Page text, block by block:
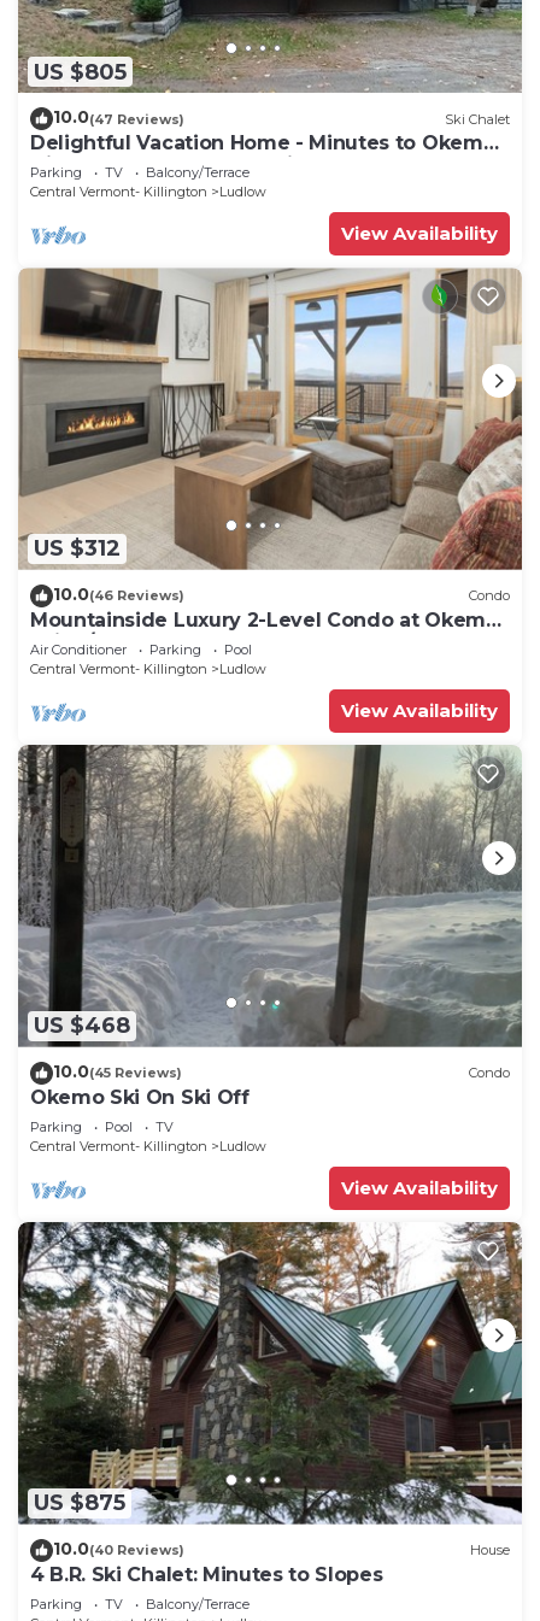
US $805
10.0(47 Reviews) Ski Chalet
Delightful Vacation Home - Minutes to Okemo,
Direct Access to VAST trails
Parking TV
Balcony/Terrace
Central Vermont- Killington
Ludlow
View Availability
US $312
10.0(46 Reviews) Condo
Mountainside Luxury 2-Level Condo at Okemo.
Ski-In/Out.
Air Conditioner Parking
Pool
Central Vermont- Killington
Ludlow
View Availability
US $468
10.0(45 Reviews) Condo
Okemo Ski On Ski Off
Parking Pool
TV
Central Vermont- Killington
Ludlow
View Availability
US $875
10.0(40 Reviews) House
4 B.R. Ski Chalet: Minutes to Slopes
Parking TV
Balcony/Terrace